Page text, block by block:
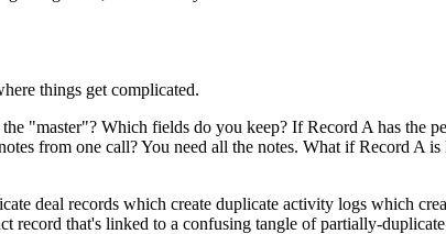
things get complicated.
"master"? Which fields do you keep? If Record A has
from one call? You need all the notes. What if Record A
deal records which create duplicate activity logs which
that's linked to a confusing tangle of partially-duplicate